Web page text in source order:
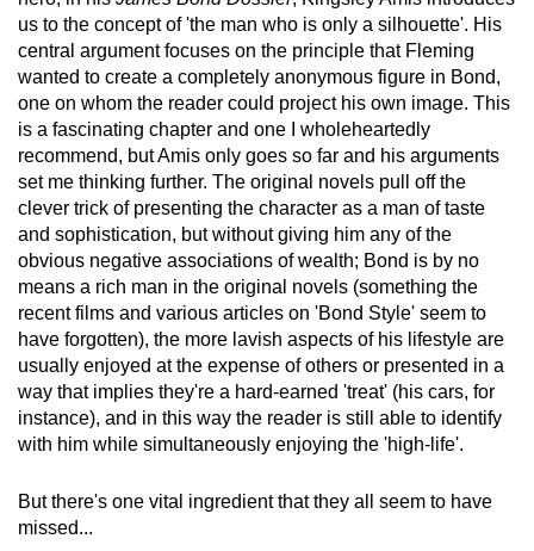
us to the concept of 'the man who is only a silhouette'. His
central argument focuses on the principle that Fleming
wanted to create a completely anonymous figure in Bond,
one on whom the reader could project his own image. This
is a fascinating chapter and one I wholeheartedly
recommend, but Amis only goes so far and his arguments
set me thinking further. The original novels pull off the
clever trick of presenting the character as a man of taste
and sophistication, but without giving him any of the
obvious negative associations of wealth; Bond is by no
means a rich man in the original novels (something the
recent films and various articles on 'Bond Style' seem to
have forgotten), the more lavish aspects of his lifestyle are
usually enjoyed at the expense of others or presented in a
way that implies they're a hard-earned 'treat' (his cars, for
instance), and in this way the reader is still able to identify
with him while simultaneously enjoying the 'high-life'.
But there's one vital ingredient that they all seem to have
missed...